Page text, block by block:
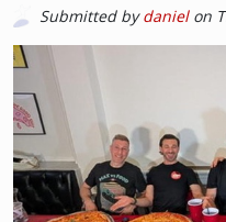
Submitted bydanielon
Picture
Image